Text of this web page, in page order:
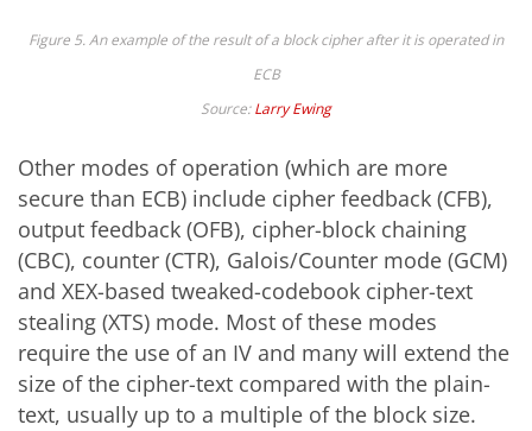
Figure 5. An example of the result of a block cipher after it is operated in
ECB
Source: Larry Ewing
Other modes of operation (which are more
secure than ECB) include cipher feedback (CFB),
output feedback (OFB), cipher-block chaining
(CBC), counter (CTR), Galois/Counter mode (GCM)
and XEX-based tweaked-codebook cipher-text
stealing (XTS) mode. Most of these modes
require the use of an IV and many will extend the
size of the cipher-text compared with the plain-
text, usually up to a multiple of the block size.